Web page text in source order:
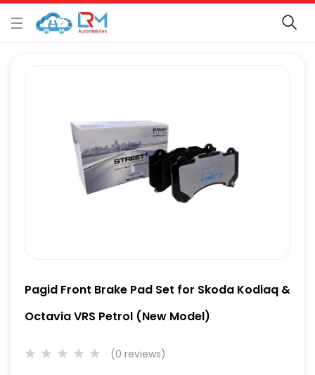
Pagid Front Brake Pad Set for Skoda Kodiaq &
Octavia VRS Petrol (New Model)
(0 reviews)